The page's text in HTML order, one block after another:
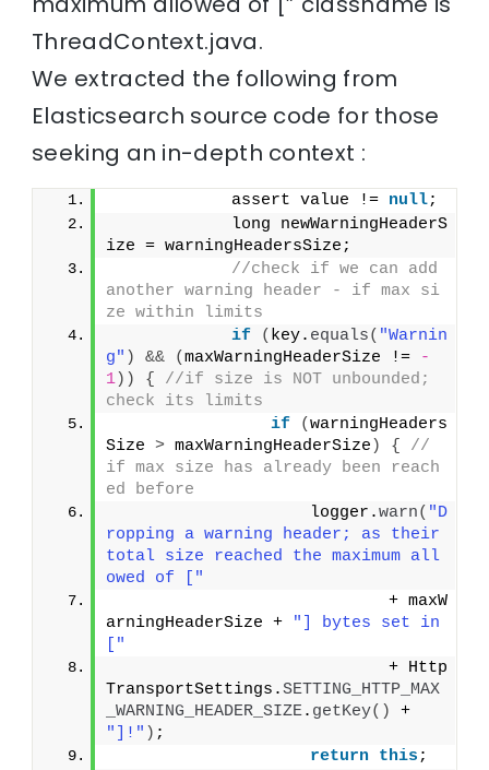
ThreadContext.java.
We extracted the following from
Elasticsearch source code for those
seeking an in-depth context :
            assert value !=
null;
            long newWarningHeaderS
ize = warningHeadersSize;
//check if we can add
another warning header - if max si
ze within limits
if
( key. equals( "Warnin
g" ) && (maxWarningHeaderSize !=
-
1)) {
//if size is NOT unbounded;
check its limits
if
(warningHeaders
Size > maxWarningHeaderSize ) {
//
if max size has already been reach
ed before
                    logger.
warn( "D
ropping a warning header; as their
total size reached the maximum all
owed of ["
                            + maxW
arningHeaderSize +
"] bytes set in
["
                            + Http
TransportSettings.SETTING_HTTP_MAX
_WARNING_HEADER_SIZE. getKey()
"]!" ) ;
return this ;